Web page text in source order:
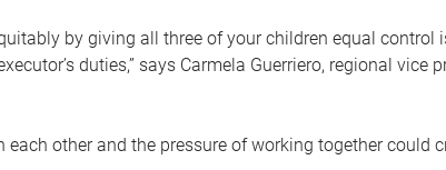
by giving all three of your children equal control
duties,” says Carmela Guerriero, regional vice
other and the pressure of working together could